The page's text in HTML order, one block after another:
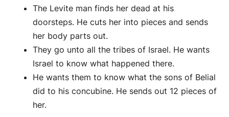
The Levite man finds her dead at his
doorsteps. He cuts her into pieces and sends
her body parts out.
They go unto all the tribes of Israel. He wants
Israel to know what happened there.
He wants them to know what the sons of Belial
did to his concubine. He sends out 12 pieces of
her.